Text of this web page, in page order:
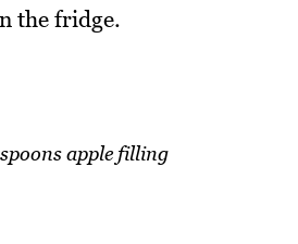
the fridge.
apple filling